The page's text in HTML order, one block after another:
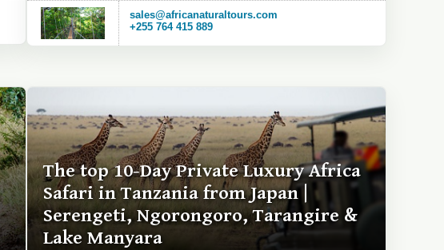
sales@africanaturaltours.com
+255 764 415 889
The top 10-Day Private Luxury Africa
Safari in Tanzania from Japan |
Serengeti, Ngorongoro, Tarangire &
Lake Manyara